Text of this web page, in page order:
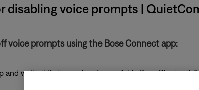
disabling voice prompts |
voice prompts using the Bose Connect app:
and wait while it searches for available Bose